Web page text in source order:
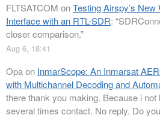
FLTSATCOM onTesting Airspy’s
Interface with an RTL-SDR: “
closer comparison.”
Aug 6, 18:41
Opaon InmarScope: An Inmarsat
with Multichannel Decoding and
there thank you making. Because i
several times contact. No reply. Do